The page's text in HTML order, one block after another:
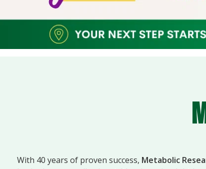
With 40 years of proven success, Metabolic